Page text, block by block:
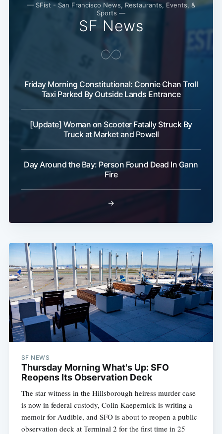
— SFist - San Francisco News, Restaurants, Events, &
Sports —
SF News
Friday Morning Constitutional: Connie Chan Troll
Taxi Parked By Outside Lands Entrance
[Update] Woman on Scooter Fatally Struck By
Truck at Market and Powell
Day Around the Bay: Person Found Dead In Gann
Fire
→
SF NEWS
Thursday Morning What's Up: SFO
Reopens Its Observation Deck
The star witness in the Hillsborough heiress murder case
is now in federal custody, Colin Kaepernick is writing a
memoir for Audible, and SFO is about to reopen a public
observation deck at Terminal 2 for the first time in 25